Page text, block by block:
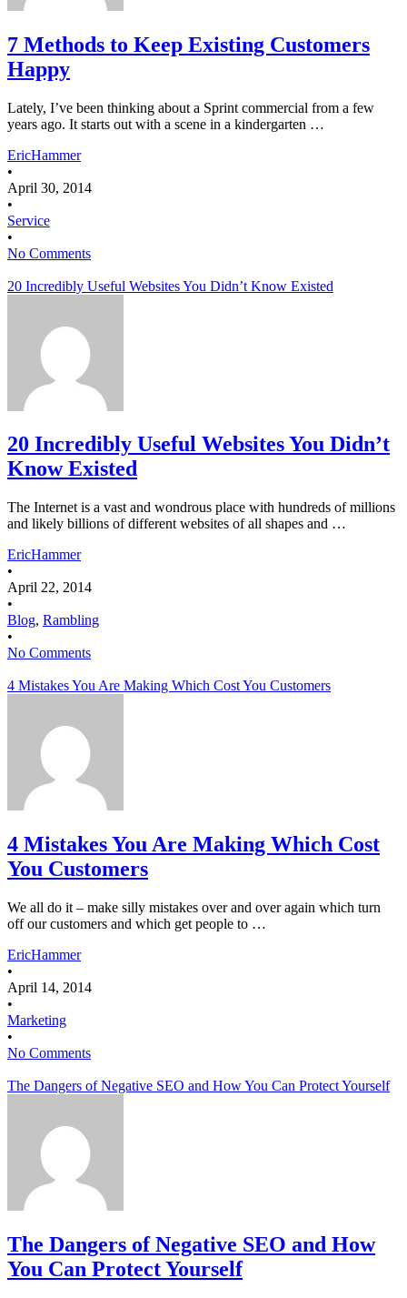
7 Methods to Keep Existing Customers
Happy
Lately, I’ve been thinking about a Sprint commercial from a few
years ago. It starts out with a scene in a kindergarten …
EricHammer
•
April 30, 2014
•
Service
•
No Comments
20 Incredibly Useful Websites You Didn’t Know Existed
20 Incredibly Useful Websites You Didn’t
Know Existed
The Internet is a vast and wondrous place with hundreds of millions
and likely billions of different websites of all shapes and …
EricHammer
•
April 22, 2014
•
Blog, Rambling
•
No Comments
4 Mistakes You Are Making Which Cost You Customers
4 Mistakes You Are Making Which Cost
You Customers
We all do it – make silly mistakes over and over again which turn
off our customers and which get people to …
EricHammer
•
April 14, 2014
•
Marketing
•
No Comments
The Dangers of Negative SEO and How You Can Protect Yourself
The Dangers of Negative SEO and How
You Can Protect Yourself